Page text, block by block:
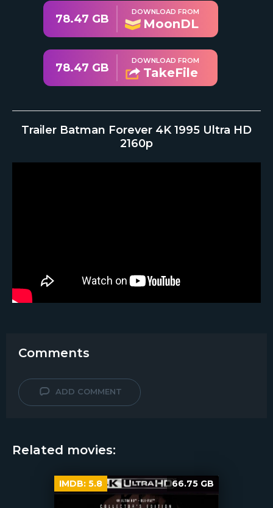
78.47 GB
DOWNLOAD FROM
MoonDL
78.47 GB
DOWNLOAD FROM
TakeFile
Trailer Batman Forever 4K 1995 Ultra HD
2160p
Comments
ADD COMMENT
Related movies:
IMDB: 5.8 66.75 GB